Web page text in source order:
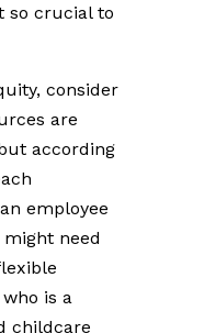
so crucial to
consider
are
according
employee
need
is a
childcare